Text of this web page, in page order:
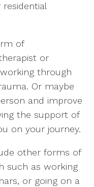
of
or
through
Or maybe
and improve
the support of
on your journey.
other forms of
such as working
or going on a